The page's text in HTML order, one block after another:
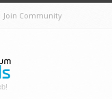
Join Community